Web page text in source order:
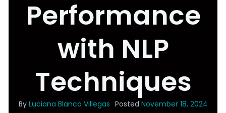
Performance
with NLP
Techniques
By Luciana Blanco Villegas Posted November 18, 2024